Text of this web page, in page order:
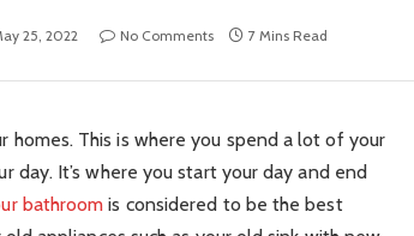
25, 2022 No Comments 7 Mins Read
homes. This is where you spend a lot of your
It’s where you start your day and end
bathroom is considered to be the best